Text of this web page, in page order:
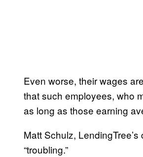
Even worse, their wages
that such employees, who
as long as those earning
Matt Schulz,
“troubling.”